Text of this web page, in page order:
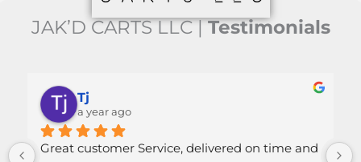
JAK’D CARTS LLC |Testimonials
time and